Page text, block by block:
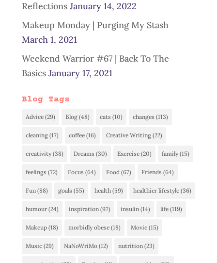
Reflections January 14, 2022
Makeup Monday | Purging My Stash
March 1, 2021
Weekend Warrior #67 | Back To The
Basics January 17, 2021
Blog Tags
Advice(29) Blog(48) cats (10) changes (113)
cleaning(17) coffee(16) Creative Writing(22)
creativity(38) Dreams (30) Exercise(20) family(15)
feelings (72) Focus (64) Food(67) Friends (64)
Fun(88) goals (55) health(59) healthier lifestyle(36)
humour(24) inspiration(97) insulin(14) life(119)
Makeup(18) morbidly obese(18) Movie(15)
Music(29) NaNoWriMo(12) nutrition(23)